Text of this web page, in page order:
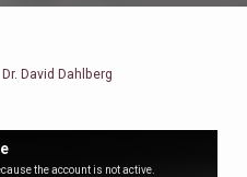
Dr. David Dahlberg
the account is not active.